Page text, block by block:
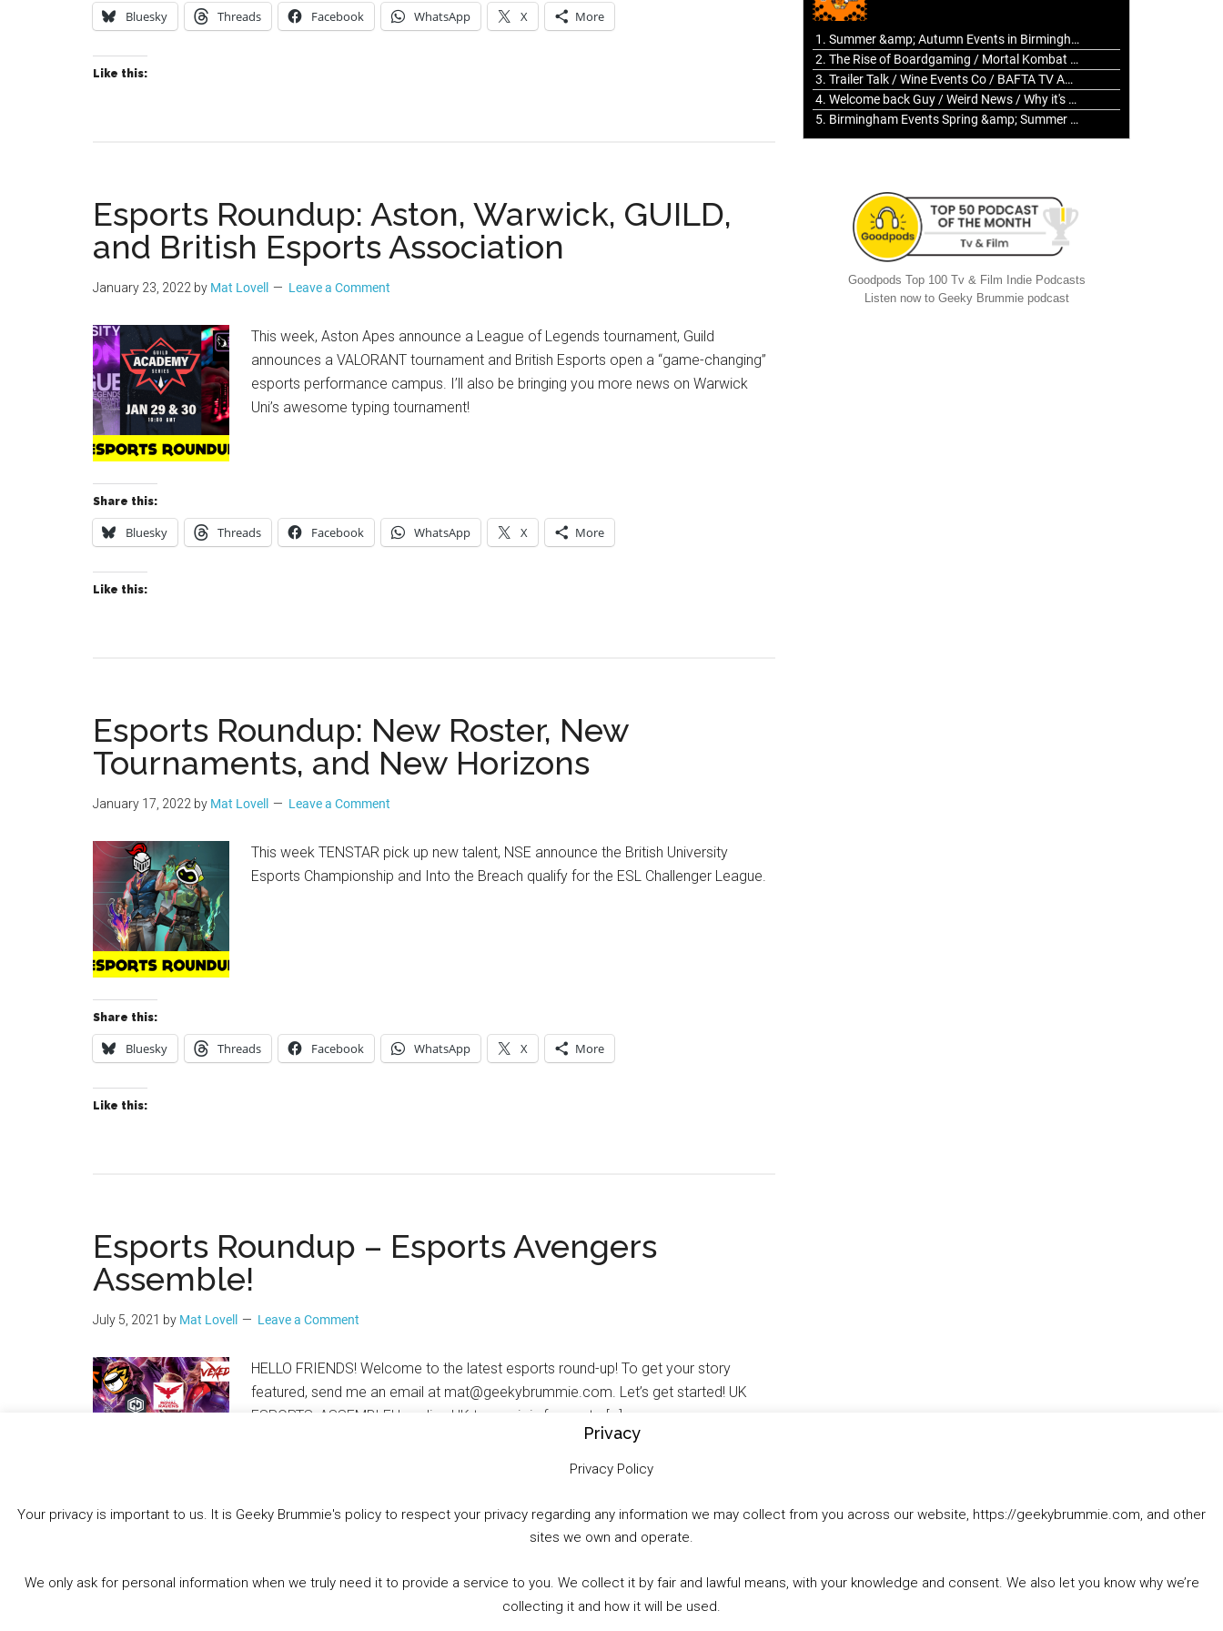
Bluesky Threads Facebook WhatsApp X More
Like this:
Esports Roundup: Aston, Warwick, GUILD,
and British Esports Association
January 23, 2022 by Mat Lovell Leave a Comment
This week, Aston Apes announce a League of Legends tournament, Guild
announces a VALORANT tournament and British Esports open a “game-changing”
esports performance campus. I’ll also be bringing you more news on Warwick
Uni’s awesome typing tournament!
Share this:
Bluesky Threads Facebook WhatsApp X More
Like this:
Esports Roundup: New Roster, New
Tournaments, and New Horizons
January 17, 2022 by Mat Lovell Leave a Comment
This week TENSTAR pick up new talent, NSE announce the British University
Esports Championship and Into the Breach qualify for the ESL Challenger League.
Share this:
Bluesky Threads Facebook WhatsApp X More
Like this:
Esports Roundup – Esports Avengers
Assemble!
July 5, 2021 by Mat Lovell Leave a Comment
HELLO FRIENDS! Welcome to the latest esports round-up! To get your story
featured, send me an email at mat@geekybrummie.com. Let’s get started! UK
ESPORTS, ASSEMBLE! Leading UK teams join forces to […]
increase
or
decrease
volume.
1. Summer &amp; Autumn Events in Birmingham / 2016 Look Back
2. The Rise of Boardgaming / Mortal Kombat vs Street Fighter / Game Guru
3. Trailer Talk / Wine Events Co / BAFTA TV Awards
4. Welcome back Guy / Weird News / Why it's Rubbish / 2016 Film &amp; Video Games Look back
5. Birmingham Events Spring &amp; Summer / 2016 Comics &amp; TV Lookback
Goodpods Top 100 Tv & Film Indie Podcasts
Listen now to Geeky Brummie podcast
Privacy
Privacy Policy
Your privacy is important to us. It is Geeky Brummie's policy to respect your privacy regarding any information we may collect from you across our website, https://geekybrummie.com, and other
sites we own and operate.
We only ask for personal information when we truly need it to provide a service to you. We collect it by fair and lawful means, with your knowledge and consent. We also let you know why we’re
collecting it and how it will be used.